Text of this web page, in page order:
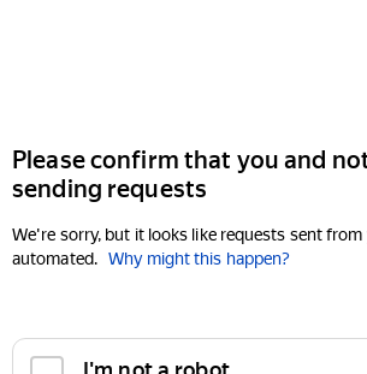
Please confirm that you and
sending requests
We're sorry, but it looks like requests sent from
automated. Why might this happen?